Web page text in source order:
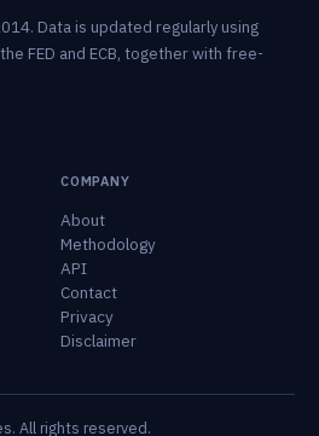
Data is updated regularly using
FED and ECB, together with free-
COMPANY
About
Methodology
API
Contact
Privacy
Disclaimer
All rights reserved.